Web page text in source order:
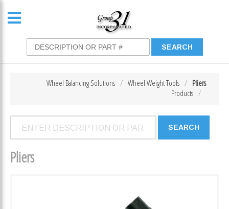
Pliers
Wheel Weight Tools
Wheel Balancing Solutions
Products
Pliers